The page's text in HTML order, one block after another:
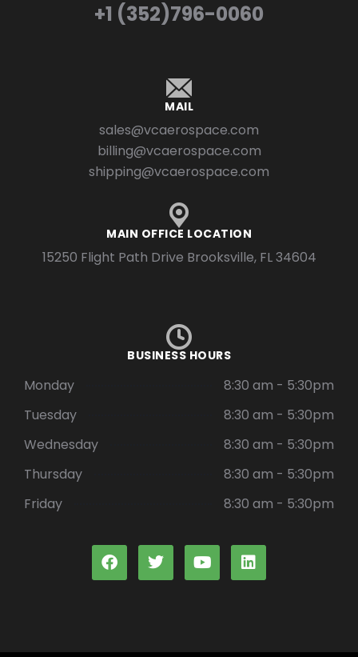
+1 (352)796-0060
MAIL
sales@vcaerospace.com
billing@vcaerospace.com
shipping@vcaerospace.com
MAIN OFFICE LOCATION
15250 Flight Path Drive Brooksville, FL 34604
BUSINESS HOURS
Monday
8:30 am - 5:30pm
Tuesday
8:30 am - 5:30pm
Wednesday
8:30 am - 5:30pm
Thursday
8:30 am - 5:30pm
Friday
8:30 am - 5:30pm